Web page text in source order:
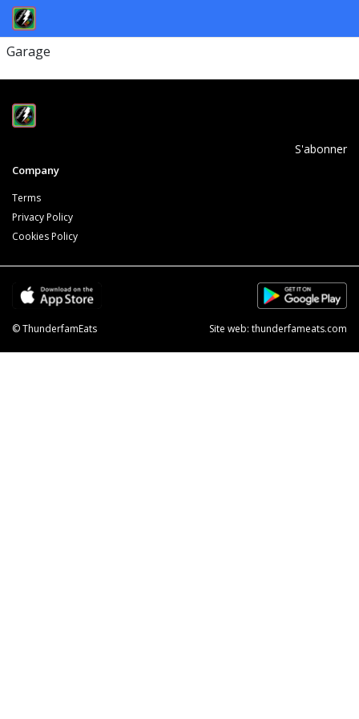
Garage
S'abonner
Company
Terms
Privacy Policy
Cookies Policy
© ThunderfamEats Site web: thunderfameats.com